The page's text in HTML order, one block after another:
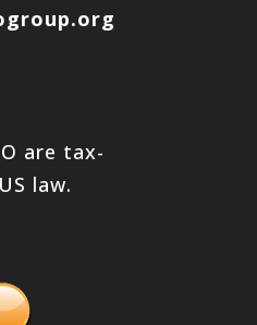
are tax-
law.